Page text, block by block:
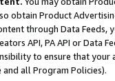
obtain Product
through Data Feeds,
API, PA API or Data
to ensure that your
all Program Policies).